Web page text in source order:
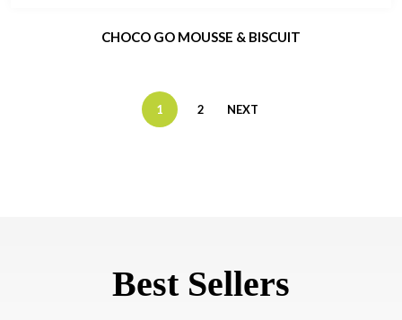
CHOCO GO MOUSSE & BISCUIT
1 2 NEXT
Best Sellers